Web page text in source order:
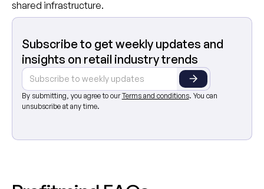
shared infrastructure.
Subscribe to get weekly updates and
insights on retail industry trends
By submitting, you agree to ourTerms and conditions. You can
unsubscribe at any time.